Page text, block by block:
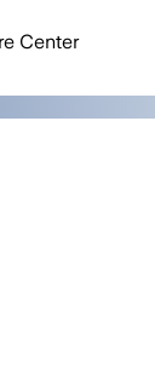
Center